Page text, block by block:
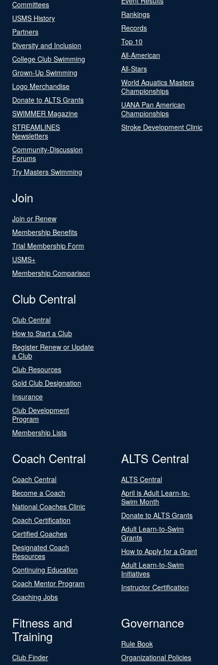
Committees
USMS History
Partners
Diversity and Inclusion
College Club Swimming
Grown-Up Swimming
Logo Merchandise
Donate to ALTS Grants
SWIMMER Magazine
STREAMLINES
Newsletters
Community-Discussion
Forums
Try Masters Swimming
Rankings
Records
Top 10
All-American
All-Stars
World Aquatics Masters
Championships
UANA Pan American
Championships
Stroke Development Clinic
Join
Join or Renew
Membership Benefits
Trial Membership Form
USMS+
Membership Comparison
Club Central
Club Central
How to Start a Club
Register Renew or Update
a Club
Club Resources
Gold Club Designation
Insurance
Club Development
Program
Membership Lists
Coach Central
Coach Central
Become a Coach
National Coaches Clinic
Coach Certification
Certified Coaches
Designated Coach
Resources
Continuing Education
Coach Mentor Program
Coaching Jobs
ALTS Central
ALTS Central
April is Adult Learn-to-
Swim Month
Donate to ALTS Grants
Adult Learn-to-Swim
Grants
How to Apply for a Grant
Adult Learn-to-Swim
Initiatives
Instructor Certification
Fitness and
Training
Club Finder
Governance
Rule Book
Organizational Policies